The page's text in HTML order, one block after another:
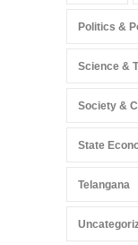
Politics &
Science &
Society &
State
Telangana